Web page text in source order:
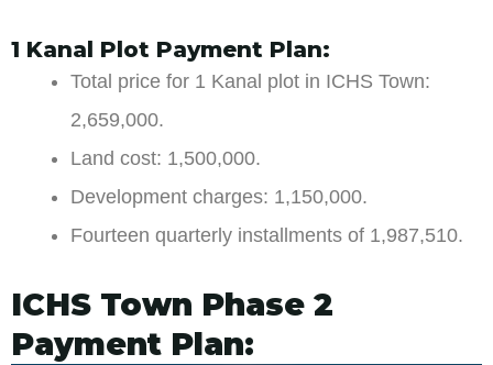
1 Kanal Plot Payment Plan:
Total price for 1 Kanal plot in ICHS Town:
2,659,000.
Land cost: 1,500,000.
Development charges: 1,150,000.
Fourteen quarterly installments of 1,987,510.
ICHS Town Phase 2
Payment Plan: